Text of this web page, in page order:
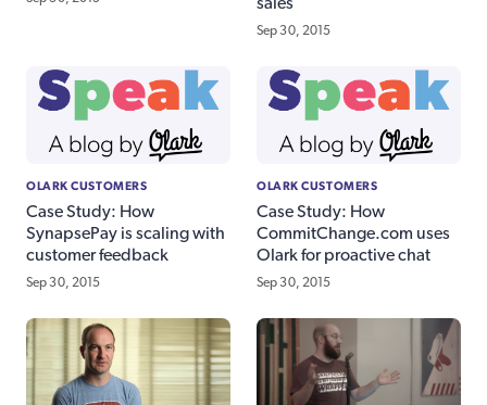
Sep 30, 2015
OLARK CUSTOMERS
Case Study: How
SynapsePay is scaling with
customer feedback
Sep 30, 2015
OLARK CUSTOMERS
Case Study: How
CommitChange.com uses
Olark for proactive chat
Sep 30, 2015